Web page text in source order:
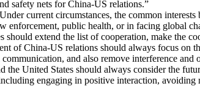
safety nets for China-US relations.”
current circumstances, the common
enforcement, public health, or in facing global
should extend the list of cooperation, make the
of China-US relations should always focus
and also remove interference and
the United States should always consider the
engaging in positive interaction, avoiding